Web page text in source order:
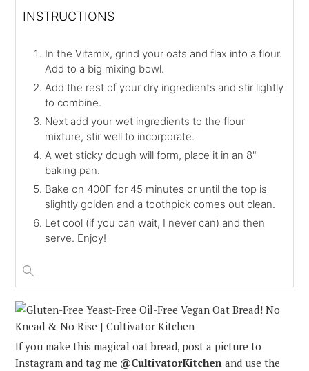
INSTRUCTIONS
In the Vitamix, grind your oats and flax into a flour.
Add to a big mixing bowl.
Add the rest of your dry ingredients and stir lightly
to combine.
Next add your wet ingredients to the flour
mixture, stir well to incorporate.
A wet sticky dough will form, place it in an 8"
baking pan.
Bake on 400F for 45 minutes or until the top is
slightly golden and a toothpick comes out clean.
Let cool (if you can wait, I never can) and then
serve. Enjoy!
If you make this magical oat bread, post a picture to
Instagram and tag me @CultivatorKitchen and use the